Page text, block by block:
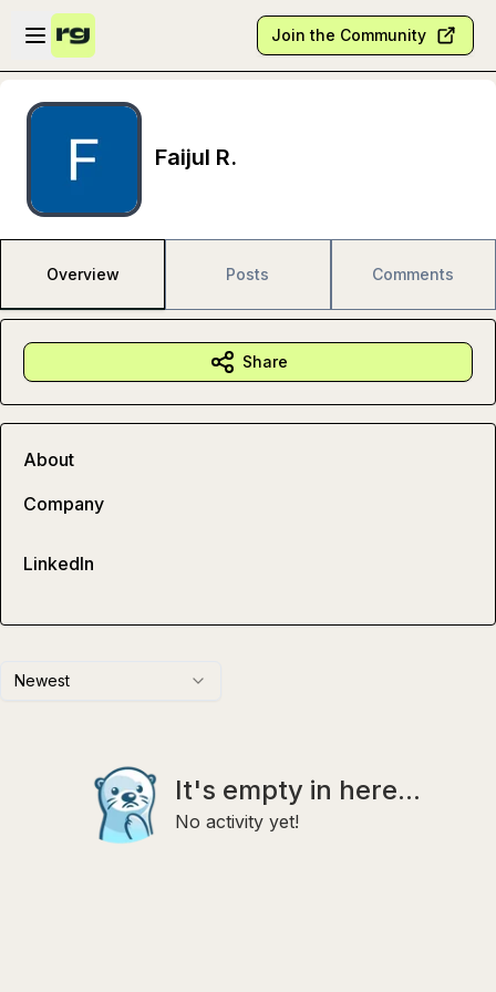
Skip to main content
Open sidebar
Join the Community
Faijul R.
Overview Posts Comments
Newest
It's empty in here...
No activity yet!
Share
About
Company
LinkedIn